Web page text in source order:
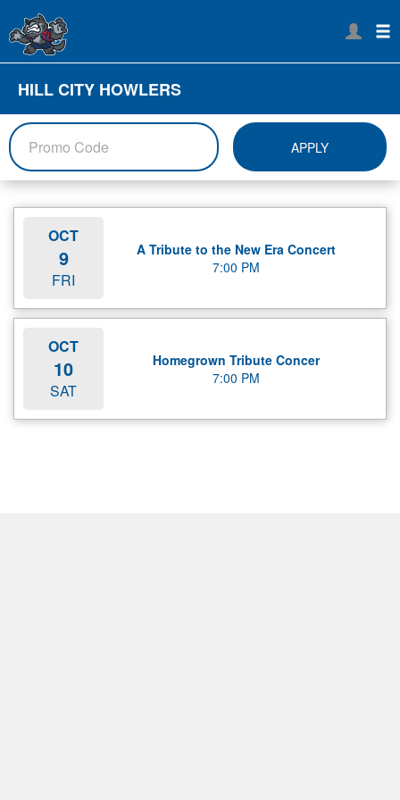
HILL CITY HOWLERS
APPLY
OCT
9
FRI
A Tribute to the New Era Concert
7:00 PM
OCT
10
SAT
Homegrown Tribute Concer
7:00 PM